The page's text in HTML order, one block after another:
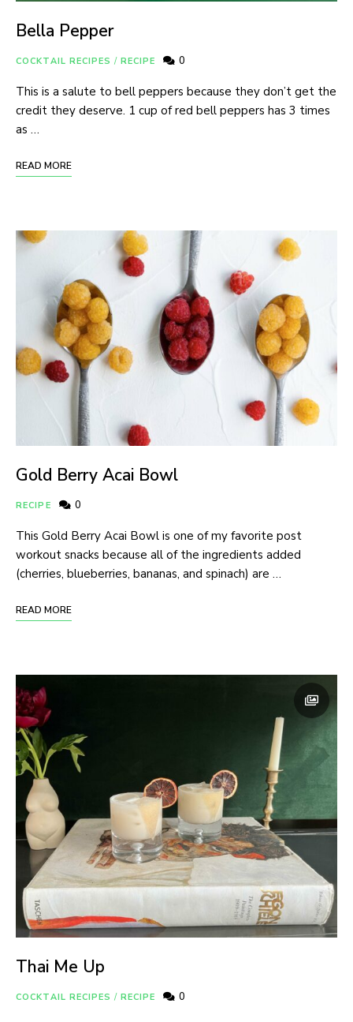
Bella Pepper
COCKTAIL RECIPES / RECIPE 0
This is a salute to bell peppers because they don’t get the
credit they deserve. 1 cup of red bell peppers has 3 times
as …
READ MORE
Gold Berry Acai Bowl
RECIPE 0
This Gold Berry Acai Bowl is one of my favorite post
workout snacks because all of the ingredients added
(cherries, blueberries, bananas, and spinach) are …
READ MORE
Thai Me Up
COCKTAIL RECIPES / RECIPE 0